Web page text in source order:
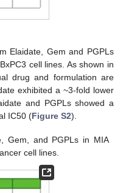
Elaidate, Gem and PGPLs
cell lines. As shown in
drug and formulation are
exhibited a ~3-fold lower
and PGPLs showed a
IC50 (Figure S2).
Gem, and PGPLs in MIA
cell lines.